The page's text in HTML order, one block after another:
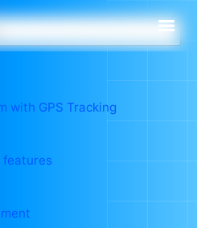
with GPS Tracking
features